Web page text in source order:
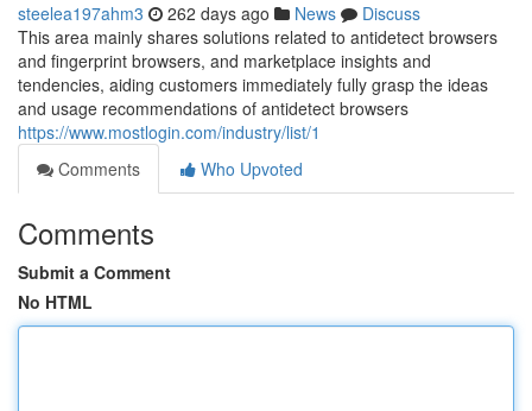
steelea197ahm3 262 days ago News
Discuss
This area mainly shares solutions related to antidetect browsers
and fingerprint browsers, and marketplace insights and
tendencies, aiding customers immediately fully grasp the ideas
and usage recommendations of antidetect browsers
https://www.mostlogin.com/industry/list/1
Comments
Who Upvoted
Comments
Submit a Comment
No HTML